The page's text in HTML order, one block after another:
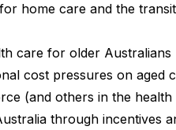
home care and the
care for older Australians
cost pressures on aged
(and others in the
through incentives